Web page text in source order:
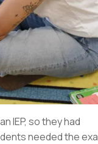
IEP, so they had
needed the